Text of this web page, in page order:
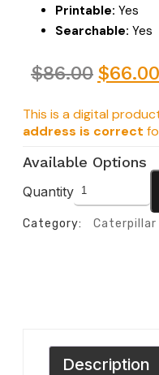
Printable: Yes
Searchable: Yes
$86.00 $66.00
This is a digital
address is correct
Available Options
Quantity
Category: Caterpillar
Description